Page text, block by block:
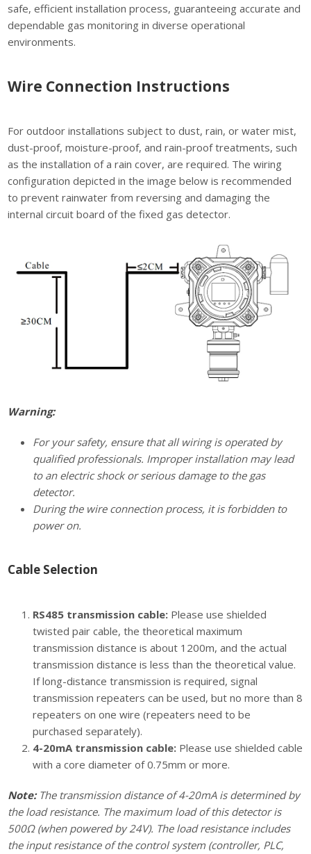
safe, efficient installation process, guaranteeing accurate and
dependable gas monitoring in diverse operational
environments.
Wire Connection Instructions
For outdoor installations subject to dust, rain, or water mist,
dust-proof, moisture-proof, and rain-proof treatments, such
as the installation of a rain cover, are required. The wiring
configuration depicted in the image below is recommended
to prevent rainwater from reversing and damaging the
internal circuit board of the fixed gas detector.
Warning:
For your safety, ensure that all wiring is operated by
qualified professionals. Improper installation may lead
to an electric shock or serious damage to the gas
detector.
During the wire connection process, it is forbidden to
power on.
Cable Selection
RS485 transmission cable: Please use shielded
twisted pair cable, the theoretical maximum
transmission distance is about 1200m, and the actual
transmission distance is less than the theoretical value.
If long-distance transmission is required, signal
transmission repeaters can be used, but no more than 8
repeaters on one wire (repeaters need to be
purchased separately).
4-20mA transmission cable: Please use shielded cable
with a core diameter of 0.75mm or more.
Note: The transmission distance of 4-20mA is determined by
the load resistance. The maximum load of this detector is
500Ω (when powered by 24V). The load resistance includes
the input resistance of the control system (controller, PLC,